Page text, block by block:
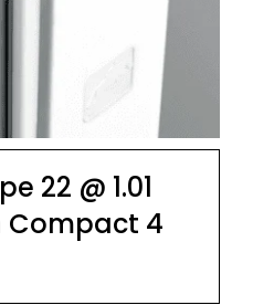
22 @ 1.01
Compact 4